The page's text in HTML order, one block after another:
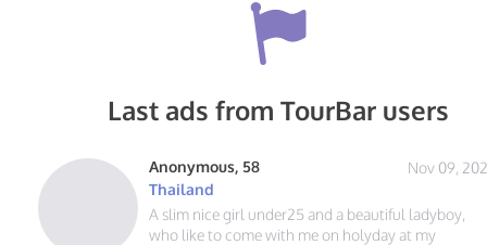
Last ads from TourBar users
Anonymous, 58
Nov 09,
Thailand
A slim nice girl under25 and a beautiful ladyboy,
who like to come with me on holyday at my